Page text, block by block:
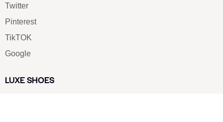
Twitter
Pinterest
TikTOK
Google
LUXE SHOES